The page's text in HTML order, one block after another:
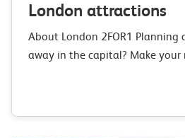
London attractions
About London 2FOR1 Planning
away in the capital? Make